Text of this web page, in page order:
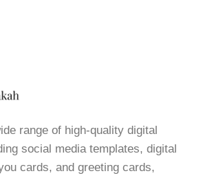
range of high-quality digital
social media templates, digital
cards, and greeting cards,